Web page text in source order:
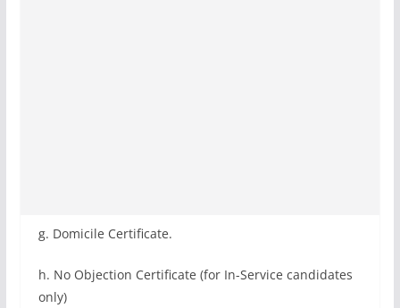
g. Domicile Certificate.
h. No Objection Certificate (for In-Service candidates
only)